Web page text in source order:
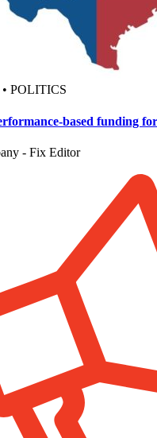
POLITICS
based funding
- Fix Editor